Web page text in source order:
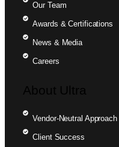
Our Team
Awards & Certifications
News & Media
Careers
About Ultra
Vendor-Neutral Approach
Client Success